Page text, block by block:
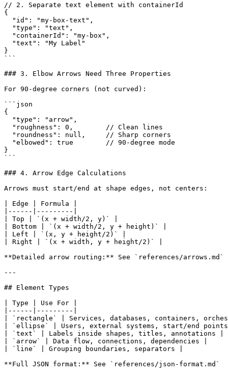
// 2. Separate text element with containerId
{
  "id": "my-box-text",
  "type": "text",
  "containerId": "my-box",
  "text": "My Label"
}
```
### 3. Elbow Arrows Need Three Properties
For 90-degree corners (not curved):
```json
{
  "type": "arrow",
  "roughness": 0,        // Clean lines
  "roundness": null,     // Sharp corners
  "elbowed": true        // 90-degree mode
}
```
### 4. Arrow Edge Calculations
Arrows must start/end at shape edges, not centers:
| Edge | Formula |
|------|---------|
| Top | `(x + width/2, y)` |
| Bottom | `(x + width/2, y + height)` |
| Left | `(x, y + height/2)` |
| Right | `(x + width, y + height/2)` |
**Detailed arrow routing:** See `references/arrows.md`
---
## Element Types
| Type | Use For |
|------|---------|
| `rectangle` | Services, databases, containers,
| `ellipse` | Users, external systems, start/end
| `text` | Labels inside shapes, titles, annotations |
| `arrow` | Data flow, connections, dependencies |
| `line` | Grouping boundaries, separators |
**Full JSON format:** See `references/json-format.md`